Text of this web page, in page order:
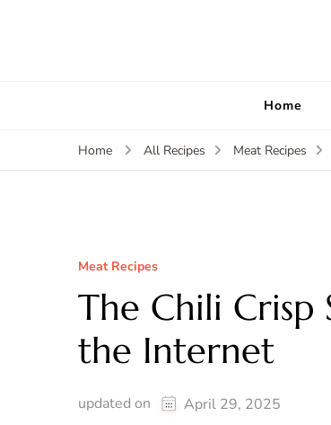
Home
Home All Recipes Meat Recipes
Meat Recipes
The Chili Crisp
the Internet
updated on April 29, 2025